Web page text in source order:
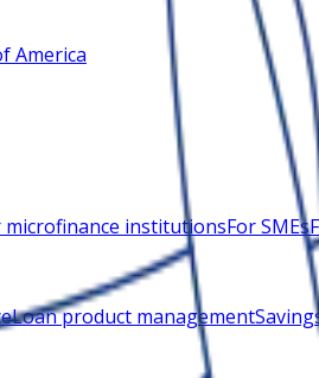
America
microfinance institutionsFor SMEs
Loan product management